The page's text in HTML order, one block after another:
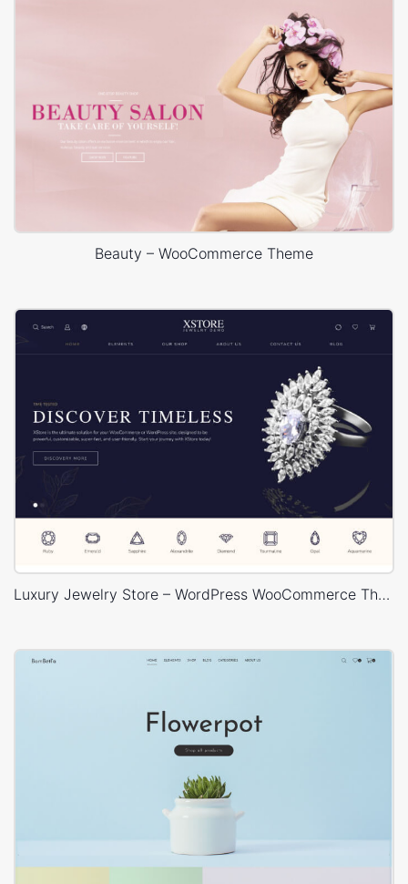
Beauty – WooCommerce Theme
Luxury Jewelry Store – WordPress WooCommerce Theme